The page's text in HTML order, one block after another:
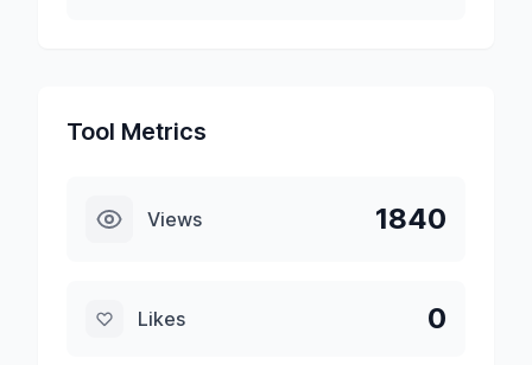
Tool Metrics
Views 1840
Likes 0